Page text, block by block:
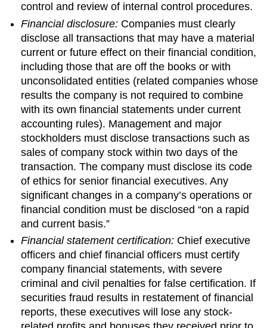
control and review of internal control procedures.
Financial disclosure: Companies must clearly
disclose all transactions that may have a material
current or future effect on their financial condition,
including those that are off the books or with
unconsolidated entities (related companies whose
results the company is not required to combine
with its own financial statements under current
accounting rules). Management and major
stockholders must disclose transactions such as
sales of company stock within two days of the
transaction. The company must disclose its code
of ethics for senior financial executives. Any
significant changes in a company’s operations or
financial condition must be disclosed “on a rapid
and current basis.”
Financial statement certification: Chief executive
officers and chief financial officers must certify
company financial statements, with severe
criminal and civil penalties for false certification. If
securities fraud results in restatement of financial
reports, these executives will lose any stock-